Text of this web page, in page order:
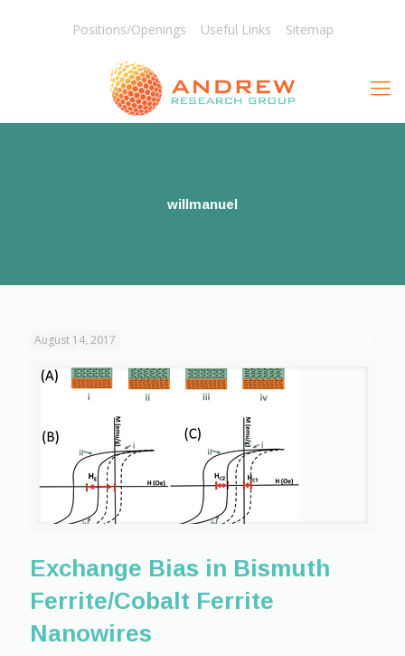
Positions/Openings Useful Links Sitemap
willmanuel
August 14, 2017
Exchange Bias in Bismuth
Ferrite/Cobalt Ferrite
Nanowires